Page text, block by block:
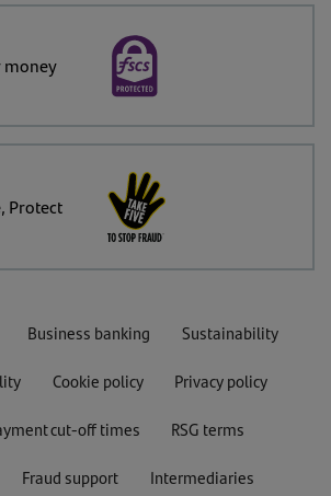
money
Protect
Business banking Sustainability
Cookie policy Privacy policy
cut-off times RSG terms
Fraud support Intermediaries